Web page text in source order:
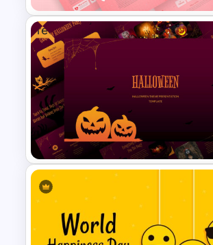
Valentines Day Presentation
Slide Template
Free